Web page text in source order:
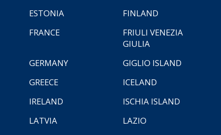
ESTONIA
FINLAND
FRANCE
FRIULI VENEZIA
GIULIA
GERMANY
GIGLIO ISLAND
GREECE
ICELAND
IRELAND
ISCHIA ISLAND
LATVIA
LAZIO